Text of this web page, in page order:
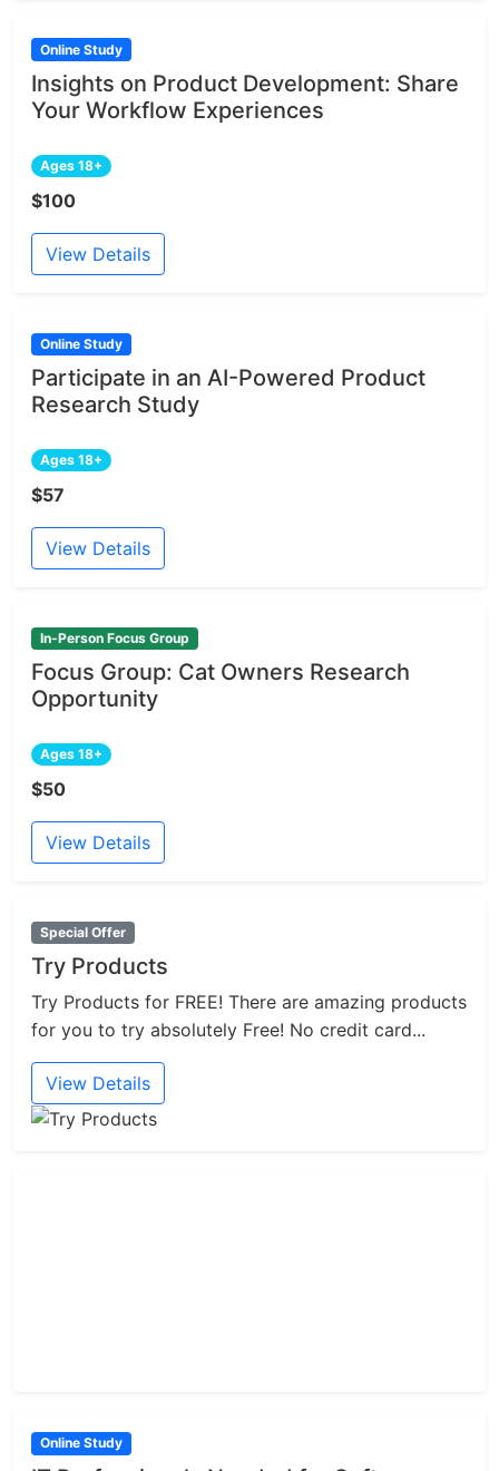
Online Study
Insights on Product Development: Share
Your Workflow Experiences
Ages 18+
$100
View Details
Online Study
Participate in an AI-Powered Product
Research Study
Ages 18+
$57
View Details
In-Person Focus Group
Focus Group: Cat Owners Research
Opportunity
Ages 18+
$50
View Details
Special Offer
Try Products
Try Products for FREE! There are amazing products
for you to try absolutely Free! No credit card...
View Details
Online Study